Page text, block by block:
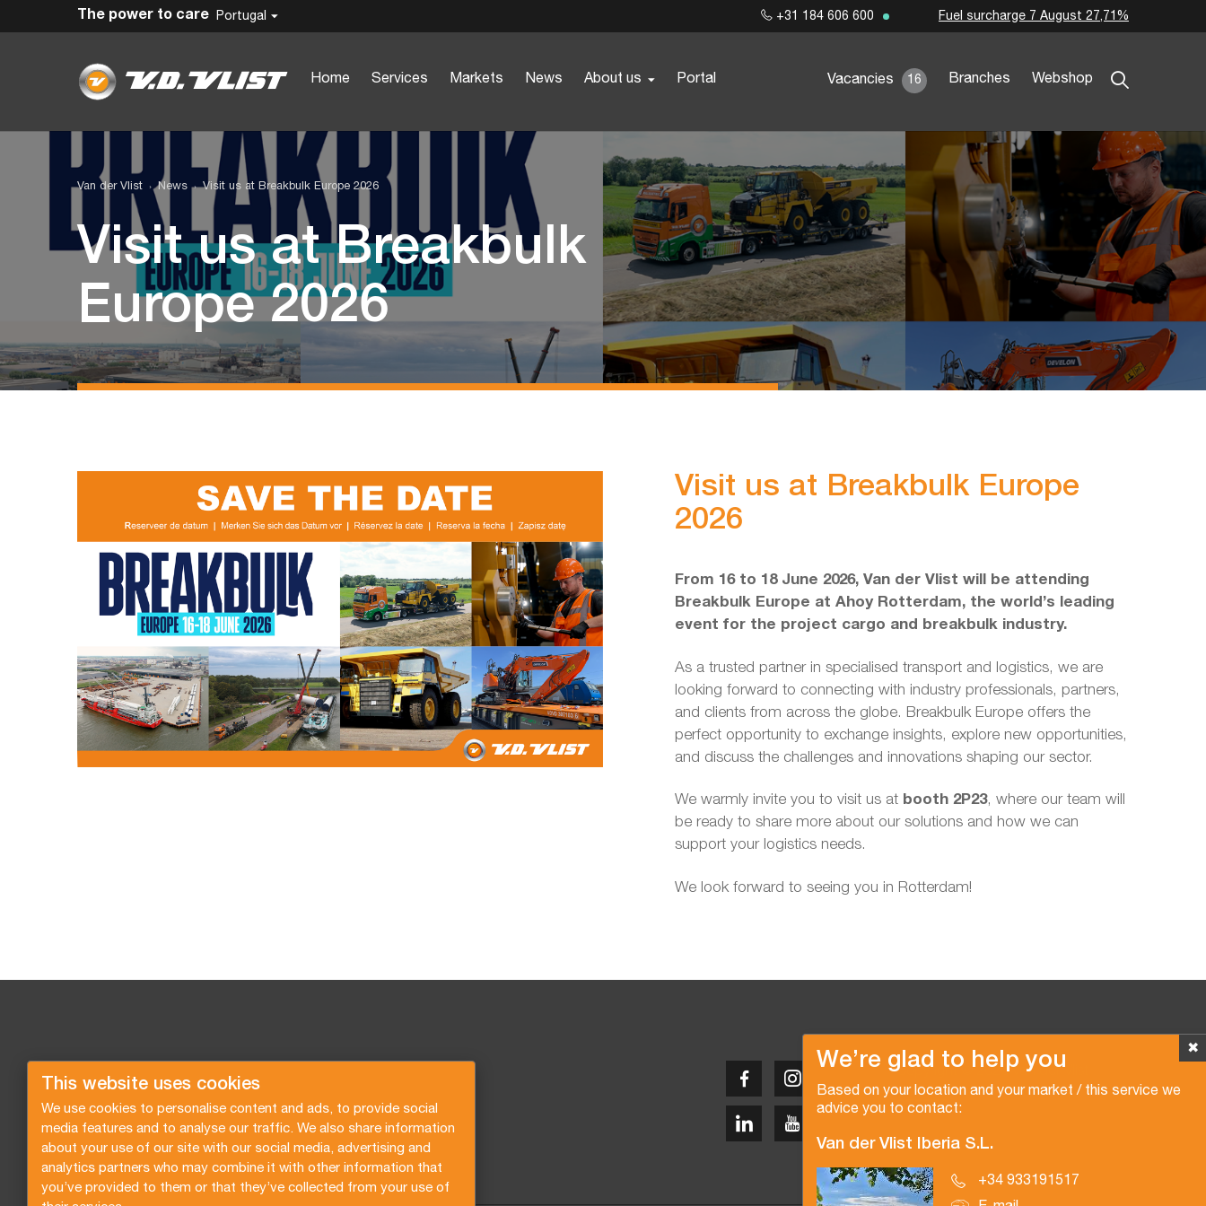
This website uses cookies
We use cookies to personalise content and ads, to provide social
media features and to analyse our traffic. We also share information
about your use of our site with our social media, advertising and
analytics partners who may combine it with other information that
you’ve provided to them or that they’ve collected from your use of
Portugal
Home Services Markets News About us Portal Vacancies 16 Branches Webshop
The power to care +31 184 606 600 Fuel surcharge 7 August 27,71%
Van der Vlist News Visit us at Breakbulk Europe 2026
Visit us at Breakbulk
Europe 2026
Visit us at Breakbulk Europe
2026
From 16 to 18 June 2026, Van der Vlist will be attending
Breakbulk Europe at Ahoy Rotterdam, the world’s leading
event for the project cargo and breakbulk industry.
As a trusted partner in specialised transport and logistics, we are
looking forward to connecting with industry professionals, partners,
and clients from across the globe. Breakbulk Europe offers the
perfect opportunity to exchange insights, explore new opportunities,
and discuss the challenges and innovations shaping our sector.
We warmly invite you to visit us at booth 2P23, where our team will
be ready to share more about our solutions and how we can
support your logistics needs.
We look forward to seeing you in Rotterdam!
✖
We’re glad to help you
Based on your location and your market / this service we
advice you to contact:
Van der Vlist Iberia S.L.
+34 933191517
Copyright © 2026 Van der Vlist